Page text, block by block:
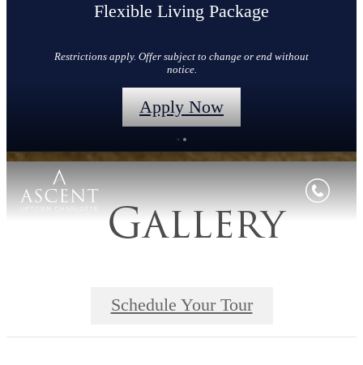
Flexible Living Package
Restrictions apply. Offer subject to change or end without
notice.
Apply Now
Gallery
Schedule Your Tour